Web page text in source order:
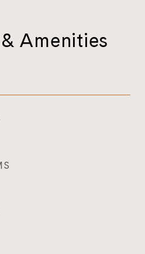
Amenities